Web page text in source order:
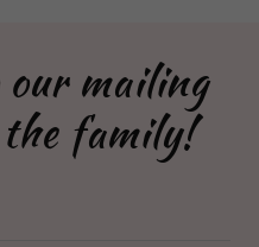
mailing
family!